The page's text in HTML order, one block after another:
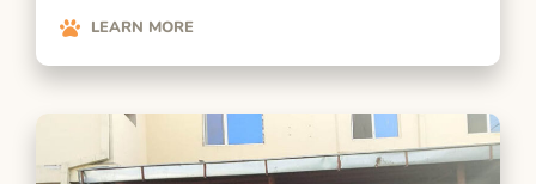
LEARN MORE